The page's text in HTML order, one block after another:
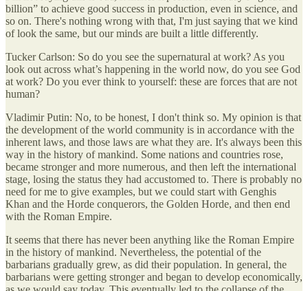
billion” to achieve good success in production, even in science, and
so on. There's nothing wrong with that, I'm just saying that we kind
of look the same, but our minds are built a little differently.
Tucker Carlson: So do you see the supernatural at work? As you
look out across what’s happening in the world now, do you see God
at work? Do you ever think to yourself: these are forces that are not
human?
Vladimir Putin: No, to be honest, I don't think so. My opinion is that
the development of the world community is in accordance with the
inherent laws, and those laws are what they are. It's always been this
way in the history of mankind. Some nations and countries rose,
became stronger and more numerous, and then left the international
stage, losing the status they had accustomed to. There is probably no
need for me to give examples, but we could start with Genghis
Khan and the Horde conquerors, the Golden Horde, and then end
with the Roman Empire.
It seems that there has never been anything like the Roman Empire
in the history of mankind. Nevertheless, the potential of the
barbarians gradually grew, as did their population. In general, the
barbarians were getting stronger and began to develop economically,